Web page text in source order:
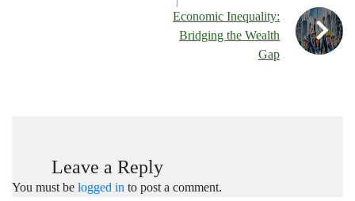
Economic Inequality:
Bridging the Wealth
Gap
Leave a Reply
You must be logged in to post a comment.